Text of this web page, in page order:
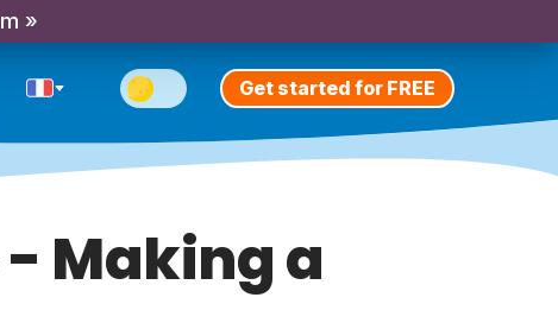
»
Get started for FREE
Making a